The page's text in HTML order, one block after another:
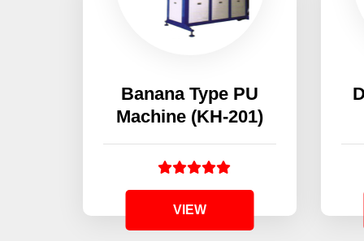
Banana Type PU
Machine (KH-201)
VIEW